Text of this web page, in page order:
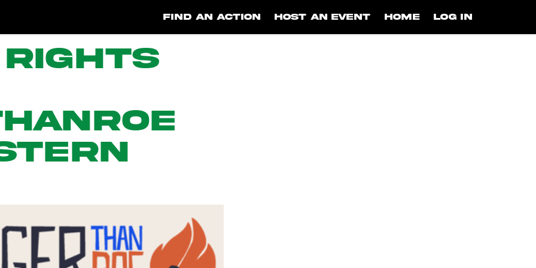
FIND AN ACTION HOST AN EVENT HOME LOG IN
Rights